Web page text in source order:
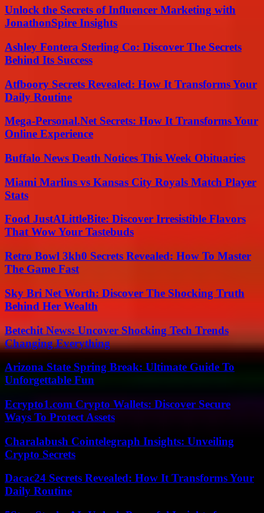
Unlock the Secrets of Influencer Marketing with
JonathonSpire Insights
Ashley Fontera Sterling Co: Discover The Secrets
Behind Its Success
Atfboory Secrets Revealed: How It Transforms Your
Daily Routine
Mega-Personal.Net Secrets: How It Transforms Your
Online Experience
Buffalo News Death Notices This Week Obituaries
Miami Marlins vs Kansas City Royals Match Player
Stats
Food JustALittleBite: Discover Irresistible Flavors
That Wow Your Tastebuds
Retro Bowl 3kh0 Secrets Revealed: How To Master
The Game Fast
Sky Bri Net Worth: Discover The Shocking Truth
Behind Her Wealth
Betechit News: Uncover Shocking Tech Trends
Changing Everything
Arizona State Spring Break: Ultimate Guide To
Unforgettable Fun
Ecrypto1.com Crypto Wallets: Discover Secure
Ways To Protect Assets
Charalabush Cointelegraph Insights: Unveiling
Crypto Secrets
Dacac24 Secrets Revealed: How It Transforms Your
Daily Routine